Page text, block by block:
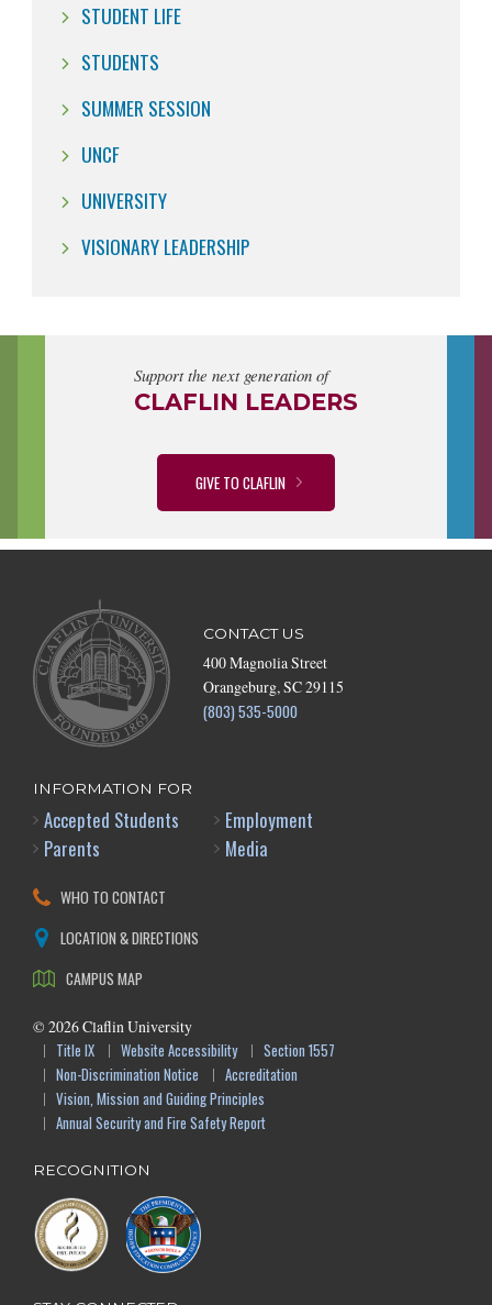
STUDENT LIFE
STUDENTS
SUMMER SESSION
UNCF
UNIVERSITY
VISIONARY LEADERSHIP
Support the next generation of
CLAFLIN LEADERS
GIVE TO CLAFLIN
CONTACT US
400 Magnolia Street
Orangeburg, SC 29115
(803) 535-5000
INFORMATION FOR
Accepted Students
Parents
Employment
Media
WHO TO CONTACT
LOCATION & DIRECTIONS
CAMPUS MAP
© 2026Claflin University
Title IX
Website Accessibility
Section 1557
Non-Discrimination Notice
Accreditation
Vision, Mission and Guiding Principles
Annual Security and Fire Safety Report
RECOGNITION